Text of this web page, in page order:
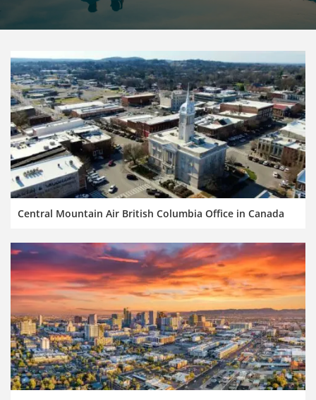
Central Mountain Air British Columbia Office in Canada